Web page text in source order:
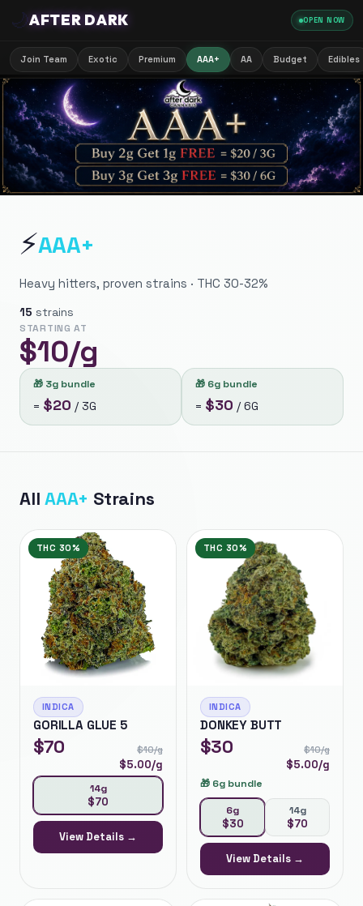
🌙AFTER DARK OPEN NOW
Join Team Exotic Premium AAA+ AA Budget Edibles
⚡AAA+
Heavy hitters, proven strains · THC 30-32%
15 strains
STARTING AT
$10/g
🎁 3g bundle
= $20 / 3G
🎁 6g bundle
= $30 / 6G
All AAA+ Strains
THC 30%
INDICA
GORILLA GLUE 5
$70 $10/g
$5.00/g
14g
$70
View Details →
THC 30%
INDICA
DONKEY BUTT
$30 $10/g
$5.00/g
🎁 6g bundle
6g
$30
14g
$70
View Details →